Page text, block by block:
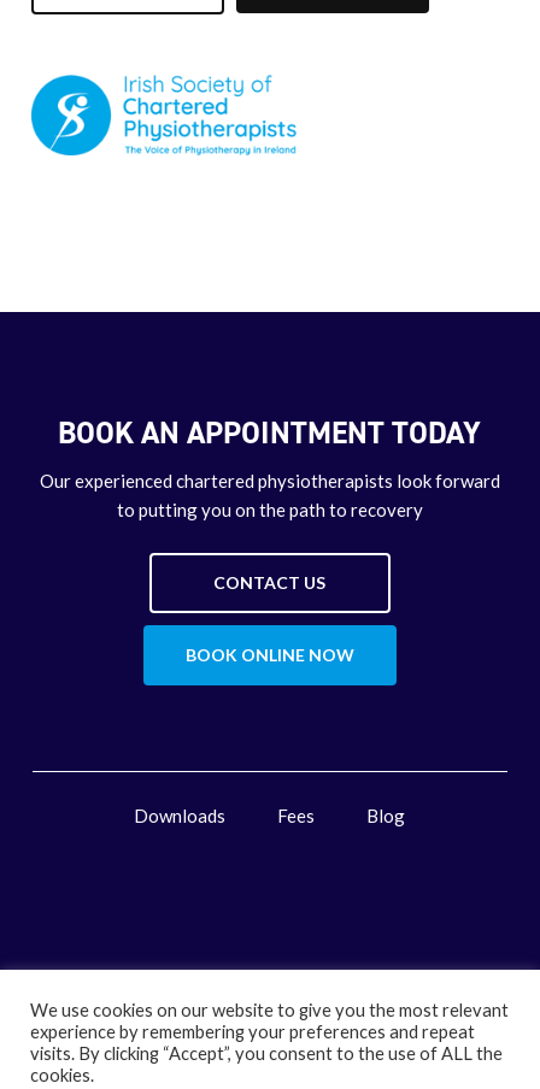
BOOK AN APPOINTMENT TODAY
Our experienced chartered physiotherapists look forward
to putting you on the path to recovery
CONTACT US
BOOK ONLINE NOW
Downloads Fees Blog
We use cookies on our website to give you the most relevant
experience by remembering your preferences and repeat
visits. By clicking “Accept”, you consent to the use of ALL the
cookies.